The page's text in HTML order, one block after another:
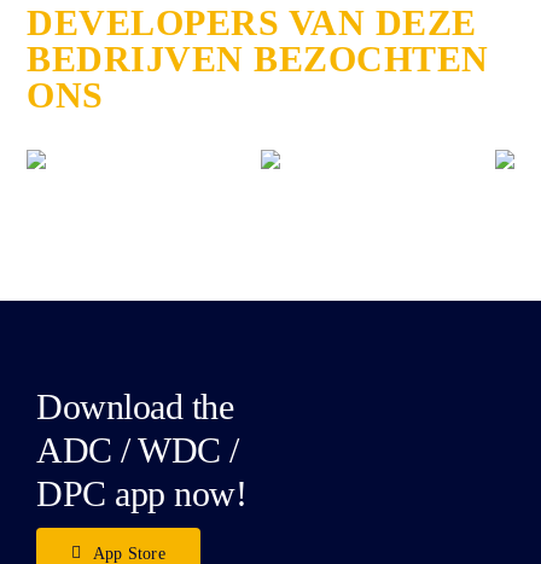
DEVELOPERS VAN DEZE
BEDRIJVEN BEZOCHTEN
ONS
Download the
ADC / WDC /
DPC app now!
App Store